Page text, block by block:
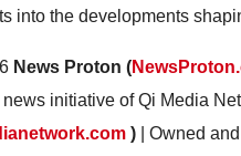
into the developments
News Proton (
initiative of Qi Media
) | Owned